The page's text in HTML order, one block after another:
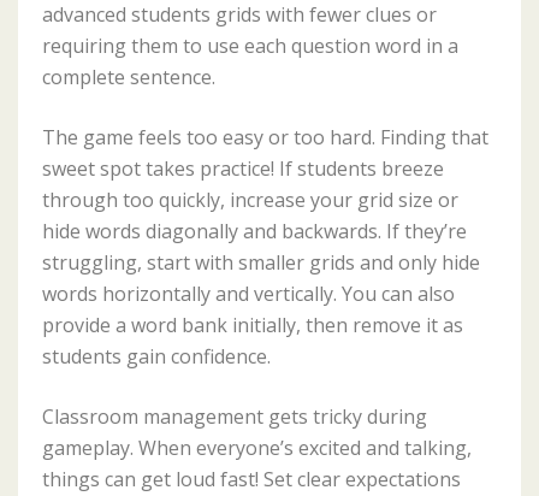
advanced students grids with fewer clues or
requiring them to use each question word in a
complete sentence.
The game feels too easy or too hard. Finding that
sweet spot takes practice! If students breeze
through too quickly, increase your grid size or
hide words diagonally and backwards. If they’re
struggling, start with smaller grids and only hide
words horizontally and vertically. You can also
provide a word bank initially, then remove it as
students gain confidence.
Classroom management gets tricky during
gameplay. When everyone’s excited and talking,
things can get loud fast! Set clear expectations